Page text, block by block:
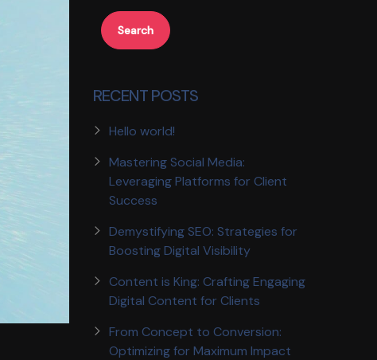
Search
RECENT POSTS
Hello world!
Mastering Social Media:
Leveraging Platforms for Client
Success
Demystifying SEO: Strategies for
Boosting Digital Visibility
Content is King: Crafting Engaging
Digital Content for Clients
From Concept to Conversion:
Optimizing for Maximum Impact